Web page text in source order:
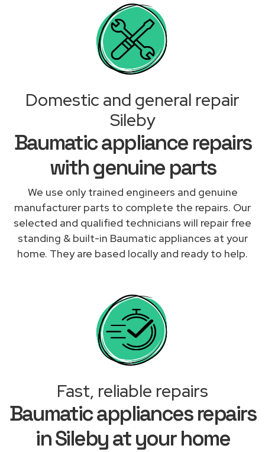
Domestic and general repair
Sileby
Baumatic appliance repairs
with genuine parts
We use only trained engineers and genuine
manufacturer parts to complete the repairs. Our
selected and qualified technicians will repair free
standing & built-in Baumatic appliances at your
home. They are based locally and ready to help.
Fast, reliable repairs
Baumatic appliances repairs
in Sileby at your home